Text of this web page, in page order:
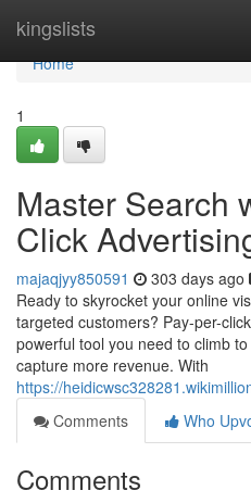
kingslists
Home
Home
1
Master Search
Click
majaqjyy850591 303 days ago
Ready to skyrocket your online
targeted customers? Pay-per-
powerful tool you need to climb
capture more revenue. With
https://
Comments
Who
Comments